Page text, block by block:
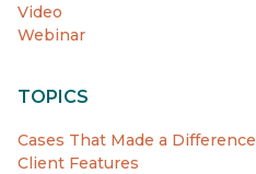
Video
Webinar
TOPICS
Cases That Made a Difference
Client Features